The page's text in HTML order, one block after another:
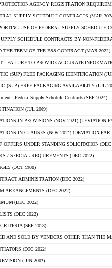
AGENCY REGISTRATION
SUPPLY SCHEDULE CONTRACTS (MAR
USE OF FEDERAL SUPPLY SCHEDULE
SCHEDULE CONTRACTS BY NON-
THE TERM OF THE FSS CONTRACT (MAR 2022)
- FAILURE TO PROVIDE ACCURATE
(SUP) FREE PACKAGING IDENTIFICATION
(SUP) FREE PACKAGING AVAILABILITY (JUL
- Federal Supply Schedule Contracts (SEP 2024)
(JUL 2009)
IN PROVISIONS (NOV 2021) (DEVIATION
IN CLAUSES (NOV 2021) (DEVIATION FAR
OFFERS UNDER STANDING SOLICITATION (DEC
/ SPECIAL REQUIREMENTS (DEC 2022)
(OCT 1988)
ADMINISTRATION (DEC 2022)
ARRANGEMENTS (DEC 2022)
(DEC 2022)
(DEC 2022)
(SEP 2023)
AND SOLD BY VENDORS OTHER THAN THE
(DEC 2022)
(JUN 2002)